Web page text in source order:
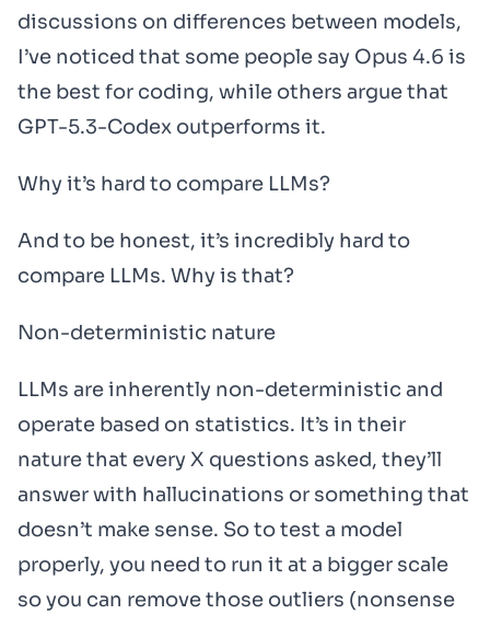
discussions on differences between models,
I’ve noticed that some people say Opus 4.6 is
the best for coding, while others argue that
GPT-5.3-Codex outperforms it.
Why it’s hard to compare LLMs?
And to be honest, it’s incredibly hard to
compare LLMs. Why is that?
Non-deterministic nature
LLMs are inherently non-deterministic and
operate based on statistics. It’s in their
nature that every X questions asked, they’ll
answer with hallucinations or something that
doesn’t make sense. So to test a model
properly, you need to run it at a bigger scale
so you can remove those outliers (nonsense